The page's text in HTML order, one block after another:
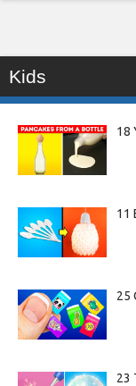
Kids
18
11
25
23